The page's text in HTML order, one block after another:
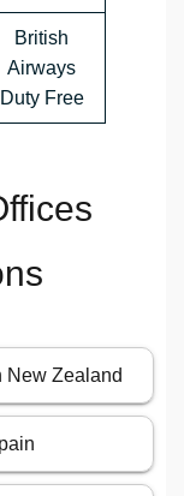
British
Airways
Duty Free
New Zealand